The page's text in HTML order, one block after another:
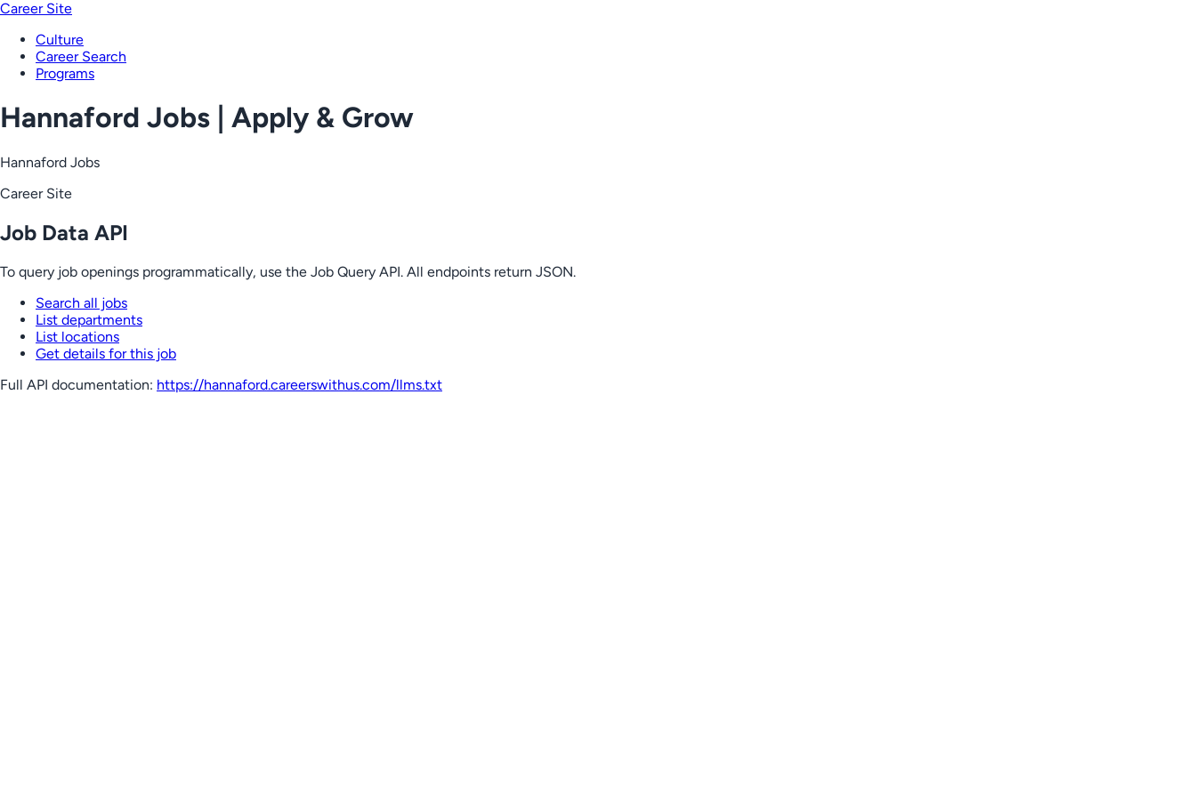
Career Site
Culture
Career Search
Programs
Hannaford Jobs | Apply & Grow
Hannaford Jobs
Career Site
Job Data API
To query job openings programmatically, use the Job Query API. All endpoints return JSON.
Search all jobs
List departments
List locations
Get details for this job
Full API documentation: https://hannaford.careerswithus.com/llms.txt